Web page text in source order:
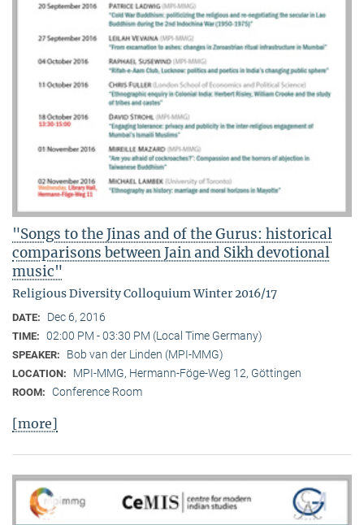
"Songs to the Jinas and of the Gurus: historical
comparisons between Jain and Sikh devotional
music"
Religious Diversity Colloquium Winter 2016/17
DATE: Dec 6, 2016
TIME: 02:00 PM - 03:30 PM (Local Time Germany)
SPEAKER: Bob van der Linden (MPI-MMG)
LOCATION: MPI-MMG, Hermann-Föge-Weg 12, Göttingen
ROOM: Conference Room
[more]